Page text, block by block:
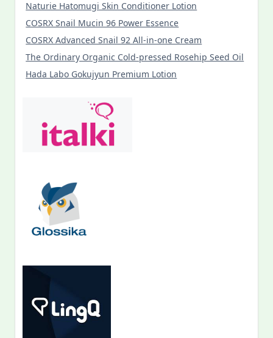
Naturie Hatomugi Skin Conditioner Lotion
COSRX Snail Mucin 96 Power Essence
COSRX Advanced Snail 92 All-in-one Cream
The Ordinary Organic Cold-pressed Rosehip Seed Oil
Hada Labo Gokujyun Premium Lotion